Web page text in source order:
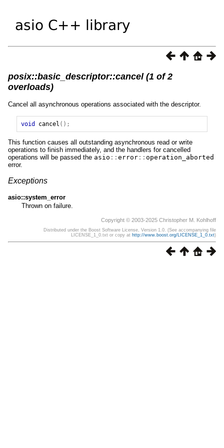
posix::basic_descriptor::cancel (1 of 2
overloads)
Cancel all asynchronous operations associated with the descriptor.
void cancel ();
This function causes all outstanding asynchronous read or write
operations to finish immediately, and the handlers for cancelled
operations will be passed the asio :: error :: operation_aborted
error.
Exceptions
asio::system_error
Thrown on failure.
Copyright © 2003-2025 Christopher M. Kohlhoff
Distributed under the Boost Software License, Version 1.0. (See accompanying file
LICENSE_1_0.txt or copy at http://www.boost.org/LICENSE_1_0.txt)